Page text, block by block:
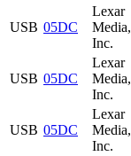
USB 05DC
Lexar
Media,
Inc.
USB 05DC
Lexar
Media,
Inc.
USB 05DC
Lexar
Media,
Inc.